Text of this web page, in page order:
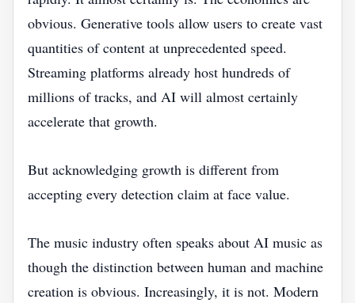
obvious. Generative tools allow users to create vast
quantities of content at unprecedented speed.
Streaming platforms already host hundreds of
millions of tracks, and AI will almost certainly
accelerate that growth.
But acknowledging growth is different from
accepting every detection claim at face value.
The music industry often speaks about AI music as
though the distinction between human and machine
creation is obvious. Increasingly, it is not. Modern